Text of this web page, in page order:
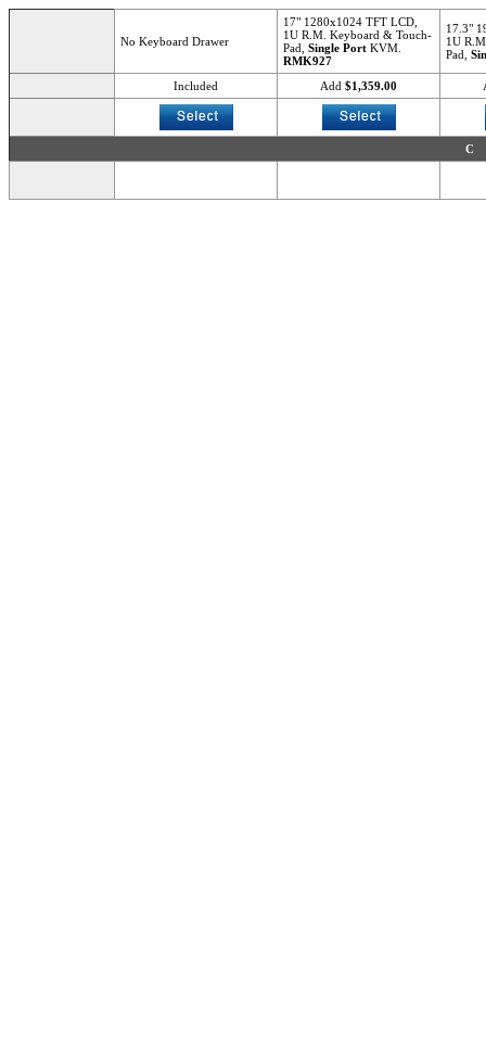
No Keyboard Drawer
17" 1280x1024 TFT LCD,
1U R.M. Keyboard & Touch-
Pad, Single Port KVM.
RMK927
17.3"
1U
Pad,
Included Add $1,359.00
C